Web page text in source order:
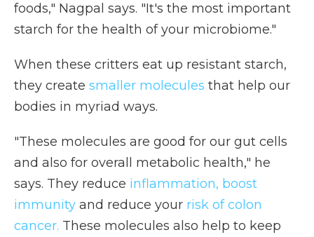
foods," Nagpal says. "It's the most important
starch for the health of your microbiome."
When these critters eat up resistant starch,
they create smaller molecules that help our
bodies in myriad ways.
"These molecules are good for our gut cells
and also for overall metabolic health," he
says. They reduce inflammation, boost
immunity and reduce your risk of colon
cancer. These molecules also help to keep